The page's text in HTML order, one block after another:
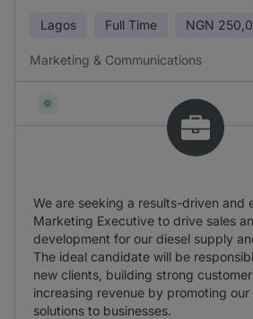
Lagos Full Time NGN
Marketing & Communications
We are seeking a results-driven and
Marketing Executive to drive sales
development for our diesel supply
The ideal candidate will be
new clients, building strong
increasing revenue by promoting
solutions to businesses.